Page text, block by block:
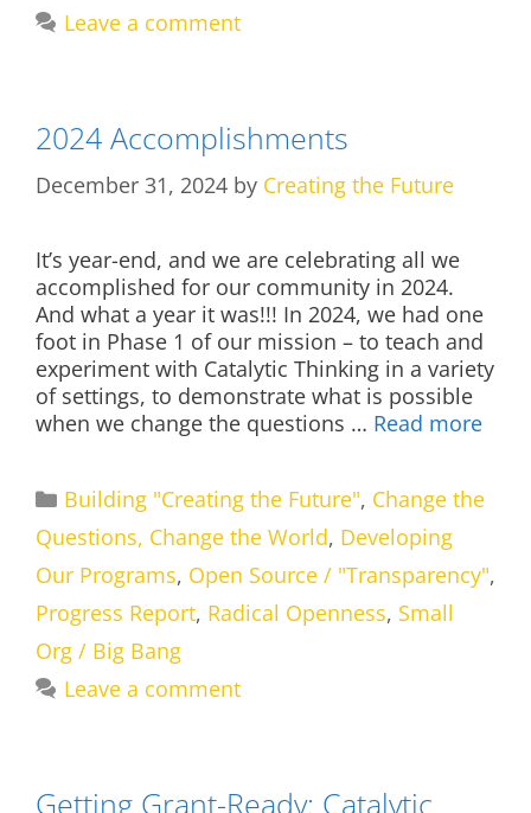
Leave a comment
2024 Accomplishments
December 31, 2024 by Creating the Future
It’s year-end, and we are celebrating all we
accomplished for our community in 2024.
And what a year it was!!! In 2024, we had one
foot in Phase 1 of our mission – to teach and
experiment with Catalytic Thinking in a variety
of settings, to demonstrate what is possible
when we change the questions … Read more
Categories
Building "Creating the Future", Change the
Questions, Change the World, Developing
Our Programs, Open Source / "Transparency",
Progress Report, Radical Openness, Small
Org / Big Bang
Leave a comment
Getting Grant-Ready: Catalytic